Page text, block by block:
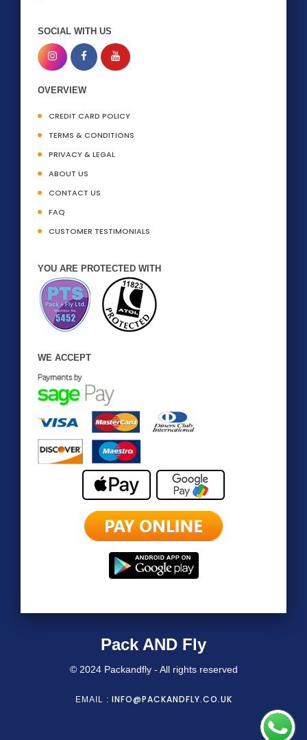
SOCIAL WITH US
OVERVIEW
CREDIT CARD POLICY
TERMS & CONDITIONS
PRIVACY & LEGAL
ABOUT US
CONTACT US
FAQ
CUSTOMER TESTIMONIALS
YOU ARE PROTECTED WITH
WE ACCEPT
Pack AND Fly
© 2024 Packandfly - All rights reserved
EMAIL : INFO@PACKANDFLY.CO.UK